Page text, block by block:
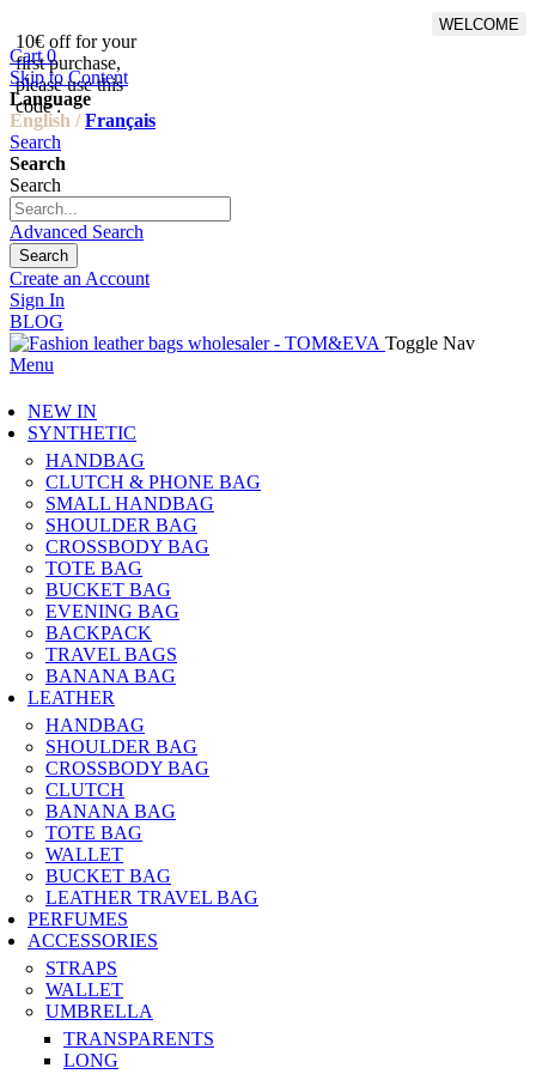
10€ off for your
first purchase,
please use this
code :
WELCOME
Cart 0
Skip to Content
Language
English / Français
Search
Search
Search
Advanced Search
Search
Create an Account
Sign In
BLOG
Toggle Nav
Menu
NEW IN
SYNTHETIC
HANDBAG
CLUTCH & PHONE BAG
SMALL HANDBAG
SHOULDER BAG
CROSSBODY BAG
TOTE BAG
BUCKET BAG
EVENING BAG
BACKPACK
TRAVEL BAGS
BANANA BAG
LEATHER
HANDBAG
SHOULDER BAG
CROSSBODY BAG
CLUTCH
BANANA BAG
TOTE BAG
WALLET
BUCKET BAG
LEATHER TRAVEL BAG
PERFUMES
ACCESSORIES
STRAPS
WALLET
UMBRELLA
TRANSPARENTS
LONG